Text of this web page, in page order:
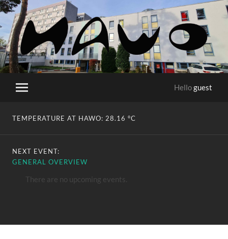
HaWo
Toggle
Helloguest
TEMPERATURE AT HAWO: 28.16 °C
NEXT EVENT:
GENERAL OVERVIEW
There are no upcoming events.